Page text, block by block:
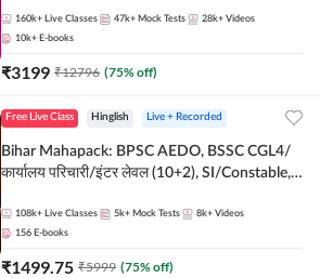
160k+ Live Classes 47k+ Mock Tests 28k+ Videos
10k+ E-books
₹3199 ₹12796 (75% off)
Free Live Class Hinglish Live + Recorded
Bihar Mahapack: BPSC AEDO, BSSC CGL4/
कार्यालय परिचारी/इंटर लेवल (10+2), SI/Constable,
108k+ Live Classes 5k+ Mock Tests 8k+ Videos
156 E-books
₹1499.75 ₹5999 (75% off)